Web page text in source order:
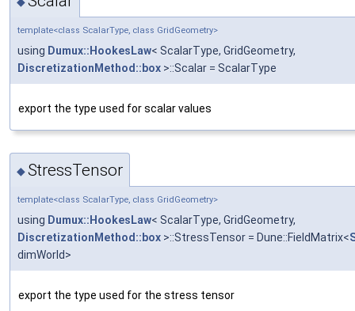
template<class ScalarType, class GridGeometry>
using Dumux::HookesLaw< ScalarType, GridGeometry,
DiscretizationMethod::box >::Scalar = ScalarType
export the type used for scalar values
◆ StressTensor
template<class ScalarType, class GridGeometry>
using Dumux::HookesLaw< ScalarType, GridGeometry,
DiscretizationMethod::box >::StressTensor = Dune::FieldMatrix<
dimWorld>
export the type used for the stress tensor